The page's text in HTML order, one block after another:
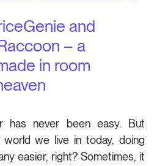
and
– a
in room
has never been easy. But
we live in today, doing
easier, right? Sometimes, it